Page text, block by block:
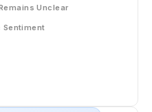
Unclear
Sentiment